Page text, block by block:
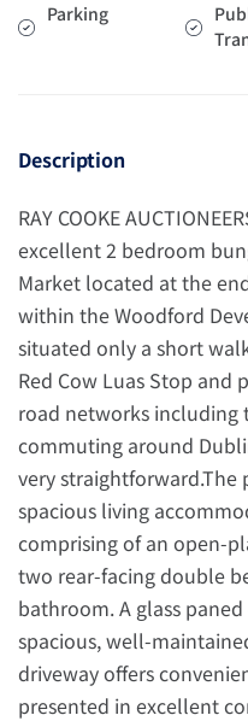
Parking
Description
RAY COOKE
excellent 2 bedroom
Market located at the
within the Woodford
situated only a short
Red Cow Luas Stop and
road networks including
commuting around
very
spacious living
comprising of an open-
two rear-facing double
bathroom. A glass
spacious, well-
driveway offers
presented in excellent